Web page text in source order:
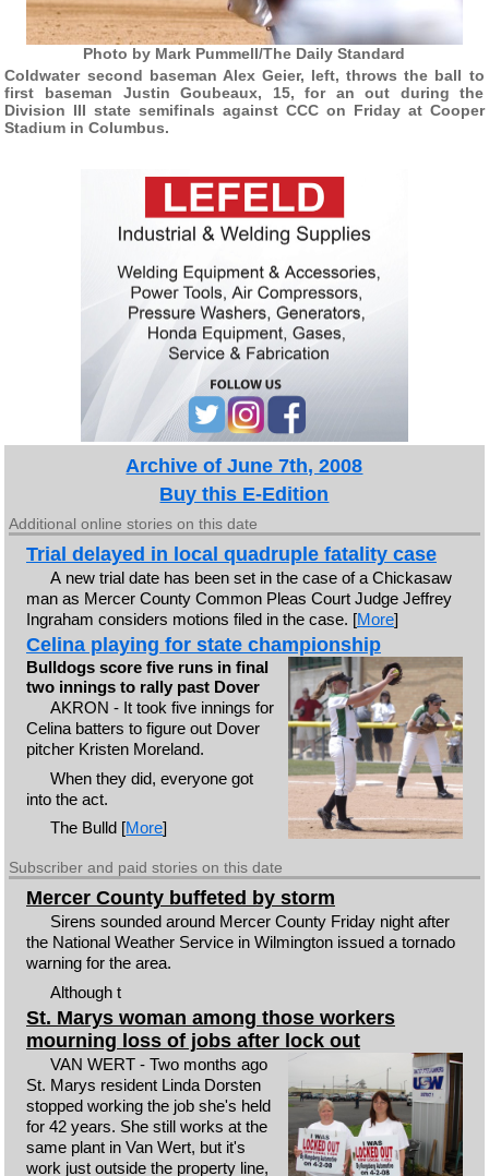
Photo by Mark Pummell/The Daily Standard
Coldwater second baseman Alex Geier, left, throws the ball to
first baseman Justin Goubeaux, 15, for an out during the
Division III state semifinals against CCC on Friday at Cooper
Stadium in Columbus.
Archive of June 7th, 2008
Buy this E-Edition
Additional online stories on this date
Trial delayed in local quadruple fatality case
A new trial date has been set in the case of a Chickasaw
man as Mercer County Common Pleas Court Judge Jeffrey
Ingraham considers motions filed in the case. [More]
Celina playing for state championship
Bulldogs score five runs in final
two innings to rally past Dover
AKRON - It took five innings for
Celina batters to figure out Dover
pitcher Kristen Moreland.
When they did, everyone got
into the act.
The Bulld [More]
Subscriber and paid stories on this date
Mercer County buffeted by storm
Sirens sounded around Mercer County Friday night after
the National Weather Service in Wilmington issued a tornado
warning for the area.
Although t
St. Marys woman among those workers
mourning loss of jobs after lock out
VAN WERT - Two months ago
St. Marys resident Linda Dorsten
stopped working the job she's held
for 42 years. She still works at the
same plant in Van Wert, but it's
work just outside the property line,